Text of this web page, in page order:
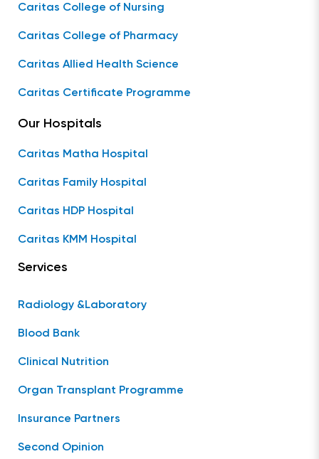
Caritas College of Nursing
Caritas College of Pharmacy
Caritas Allied Health Science
Caritas Certificate Programme
Our Hospitals
Caritas Matha Hospital
Caritas Family Hospital
Caritas HDP Hospital
Caritas KMM Hospital
Services
Radiology &Laboratory
Blood Bank
Clinical Nutrition
Organ Transplant Programme
Insurance Partners
Second Opinion